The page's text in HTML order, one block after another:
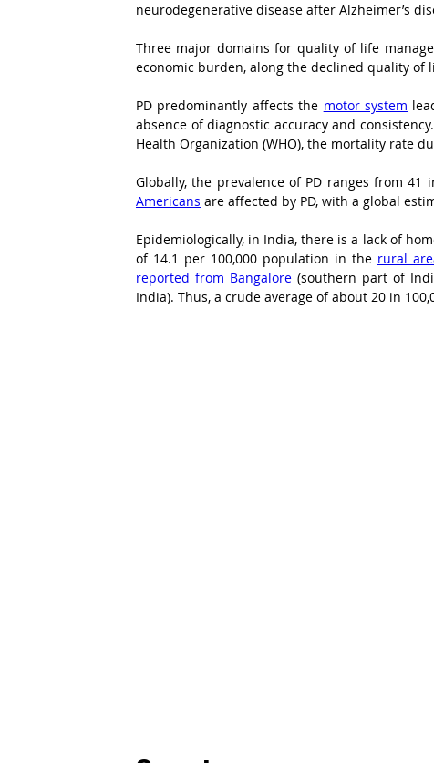
neurodegenerative disease after Alzheimer’s
Three major domains for quality of life
economic burden, along the declined quality of
PD predominantly affects the motor system
absence of diagnostic accuracy and
Health Organization (WHO), the mortality rate
Globally, the prevalence of PD ranges from 41
Americans are affected by PD, with a global
Epidemiologically, in India, there is a lack of
of 14.1 per 100,000 population in the rural
reported from Bangalore (southern part of
India). Thus, a crude average of about 20 in